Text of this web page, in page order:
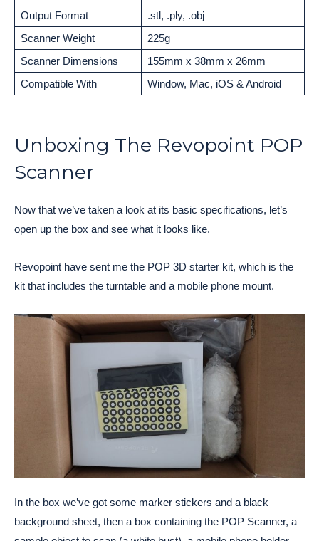
Output Format
.stl, .ply, .obj
Scanner Weight
225g
Scanner Dimensions
155mm x 38mm x 26mm
Compatible With
Window, Mac, iOS & Android
Unboxing The Revopoint POP
Scanner
Now that we’ve taken a look at its basic specifications, let’s
open up the box and see what it looks like.
Revopoint have sent me the POP 3D starter kit, which is the
kit that includes the turntable and a mobile phone mount.
In the box we’ve got some marker stickers and a black
background sheet, then a box containing the POP Scanner, a